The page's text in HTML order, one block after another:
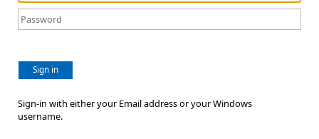
Sign in
Sign-in with either your Email address or your Windows
username.